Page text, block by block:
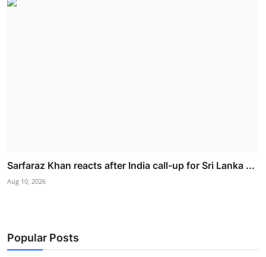
Sarfaraz Khan reacts after India call-up for Sri Lanka ...
Aug 10, 2026
Popular Posts